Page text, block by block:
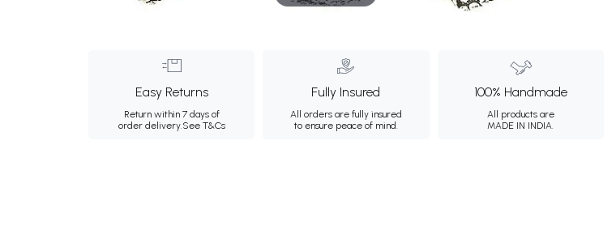
Easy Returns
Return within 7 days of
order delivery.See T&Cs
Fully Insured
All orders are fully insured
to ensure peace of mind.
100% Handmade
All products are
MADE IN INDIA.